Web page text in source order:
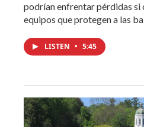
podrían enfrentar pérdidas si
equipos que protegen a las
LISTEN • 5:45